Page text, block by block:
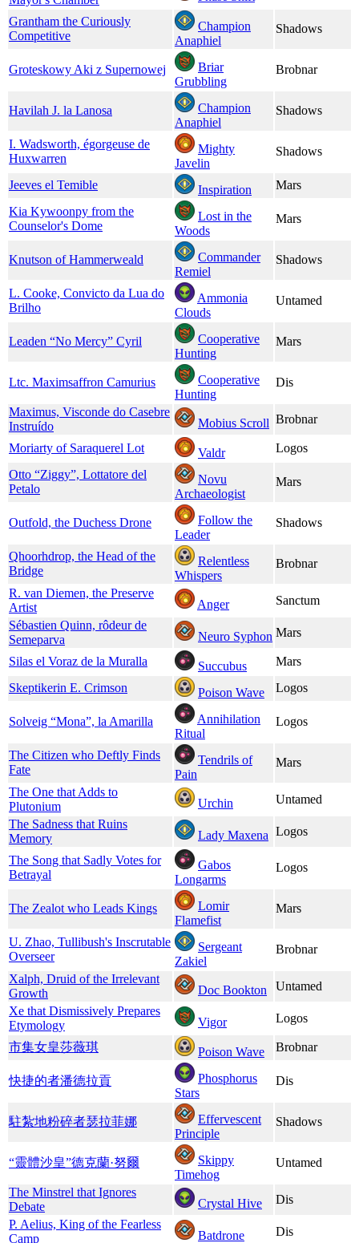
Grantham the Curiously
Competitive
Champion
Anaphiel
Shadows
Groteskowy Aki z Supernowej
Briar
Grubbling
Brobnar
Havilah J. la Lanosa
Champion
Anaphiel
Shadows
I. Wadsworth, égorgeuse de
Huxwarren
Mighty
Javelin
Shadows
Jeeves el Temible Inspiration
Mars
Kia Kywoonpy from the
Counselor's Dome
Lost in the
Woods
Mars
Knutson of Hammerweald
Commander
Remiel
Shadows
L. Cooke, Convicto da Lua do
Brilho
Ammonia
Clouds
Untamed
Leaden “No Mercy” Cyril
Cooperative
Hunting
Mars
Ltc. Maximsaffron Camurius
Cooperative
Hunting
Dis
Maximus, Visconde do Casebre
Instruído
Mobius Scroll Brobnar
Moriarty of Saraquerel Lot Valdr
Logos
Otto “Ziggy”, Lottatore del
Petalo
Novu
Archaeologist
Mars
Outfold, the Duchess Drone
Follow the
Leader
Shadows
Qhoorhdrop, the Head of the
Bridge
Relentless
Whispers
Brobnar
R. van Diemen, the Preserve
Artist
Anger
Sanctum
Sébastien Quinn, rôdeur de
Semeparva
Neuro Syphon Mars
Silas el Voraz de la Muralla Succubus
Mars
Skeptikerin E. Crimson
Poison Wave Logos
Solveig “Mona”, la Amarilla
Annihilation
Ritual
Logos
The Citizen who Deftly Finds
Fate
Tendrils of
Pain
Mars
The One that Adds to
Plutonium
Urchin
Untamed
The Sadness that Ruins
Memory
Lady Maxena Logos
The Song that Sadly Votes for
Betrayal
Gabos
Longarms
Logos
The Zealot who Leads Kings
Lomir
Flamefist
Mars
U. Zhao, Tullibush's Inscrutable
Overseer
Sergeant
Zakiel
Brobnar
Xalph, Druid of the Irrelevant
Growth
Doc Bookton
Untamed
Xe that Dismissively Prepares
Etymology
Vigor Logos
市集女皇莎薇琪 Poison Wave Brobnar
快捷的者潘德拉貢
Phosphorus
Stars
Dis
駐紮地粉碎者瑟拉菲娜
Effervescent
Principle
Shadows
“靈體沙皇”德克蘭·努爾
Skippy
Timehog
Untamed
The Minstrel that Ignores
Debate
Crystal Hive
Dis
P. Aelius, King of the Fearless
Camp
Batdrone Dis